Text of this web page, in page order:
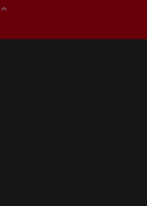
expand_less